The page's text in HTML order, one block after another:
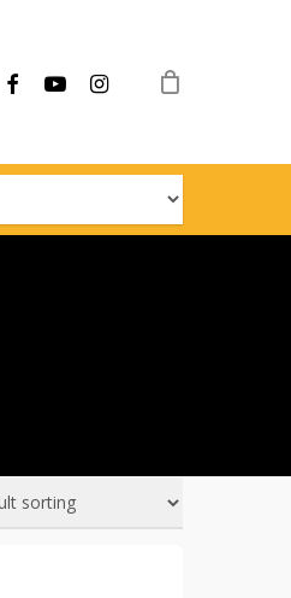
facebookyoutubeinstagram